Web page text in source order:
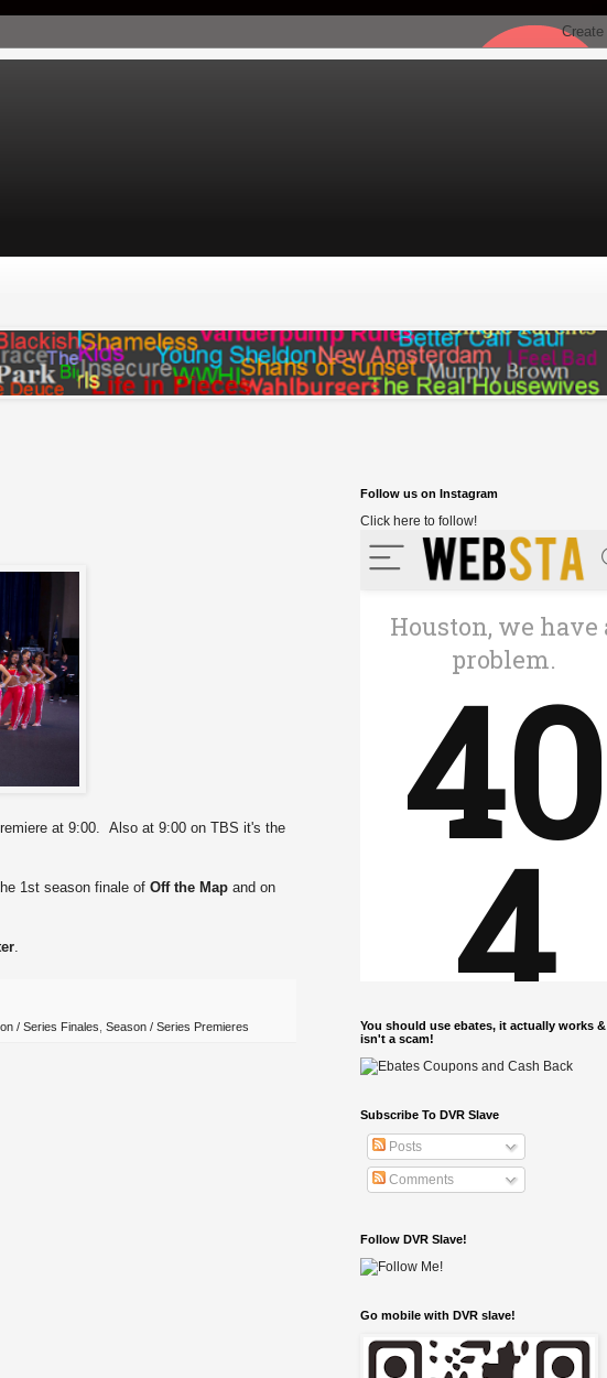
at 9:00. Also at 9:00 on TBS it's the
1st season finale of Off the Map and on
/ Series Finales Season / Series Premieres
Follow us on Instagram
Click here to follow!
You should use ebates, it actually works &
isn't a scam!
Subscribe To DVR Slave
Posts
Comments
Follow DVR Slave!
Go mobile with DVR slave!